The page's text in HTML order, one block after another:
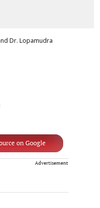
Dr. Lopamudra
on Google
Advertisement